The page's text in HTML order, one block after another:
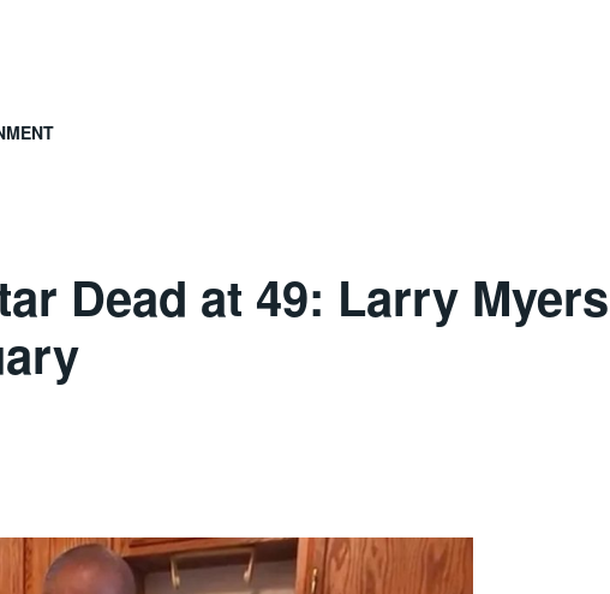
Dead at 49: Larry